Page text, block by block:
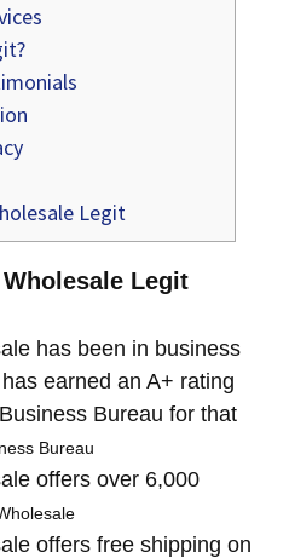
Legit
Legit
has been in business
earned an A+ rating
Bureau for that
Bureau
offers over 6,000
offers free shipping on